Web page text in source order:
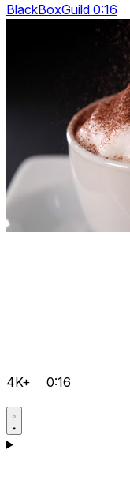
BlackBoxGuild 0:16
4K+ 0:16